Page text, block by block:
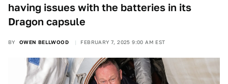
having issues with the batteries in its
Dragon capsule
BY OWEN BELLWOOD FEBRUARY 7, 2025 9:00 AM EST